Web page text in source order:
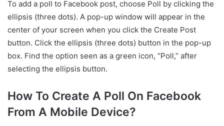
To add a poll to Facebook post, choose Poll by clicking the
ellipsis (three dots). A pop-up window will appear in the
center of your screen when you click the Create Post
button. Click the ellipsis (three dots) button in the pop-up
box. Find the option seen as a green icon, “Poll,” after
selecting the ellipsis button.
How To Create A Poll On Facebook
From A Mobile Device?